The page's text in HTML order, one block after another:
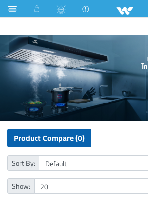
Industrial Solutions Kitchen Appliances
Product Compare (0)
Sort By:
Show: